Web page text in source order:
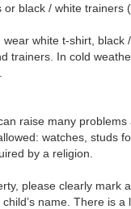
or black / white trainers
wear white t-shirt, black
trainers. In cold
raise many problems
watches, studs
by a religion.
please clearly mark
name. There is a